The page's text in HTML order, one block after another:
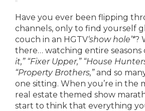
Have you ever been flipping
channels, only to find yourself
couch in an HGTV‘show hole’*?
there… watching entire seasons
it,” “Fixer Upper,” “House
“Property Brothers,”and so
one sitting. When you’re in the
real estate themed show
start to think that everything